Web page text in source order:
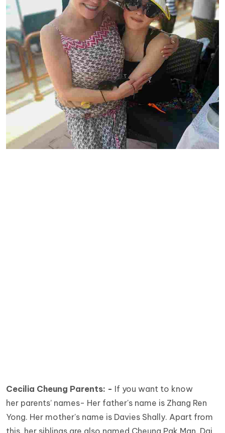
Cecilia Cheung Parents: - If you want to know
her parents’ names- Her father's name is Zhang Ren
Yong. Her mother's name is Davies Shally. Apart from